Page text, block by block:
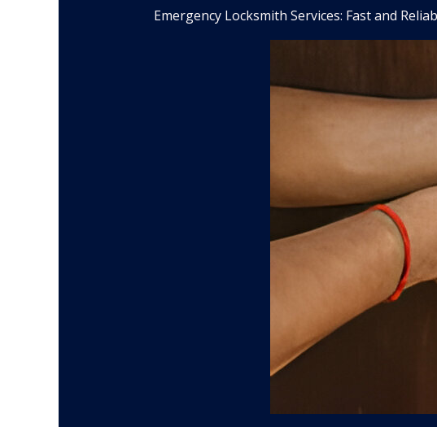
Emergency Locksmith Services: Fast and